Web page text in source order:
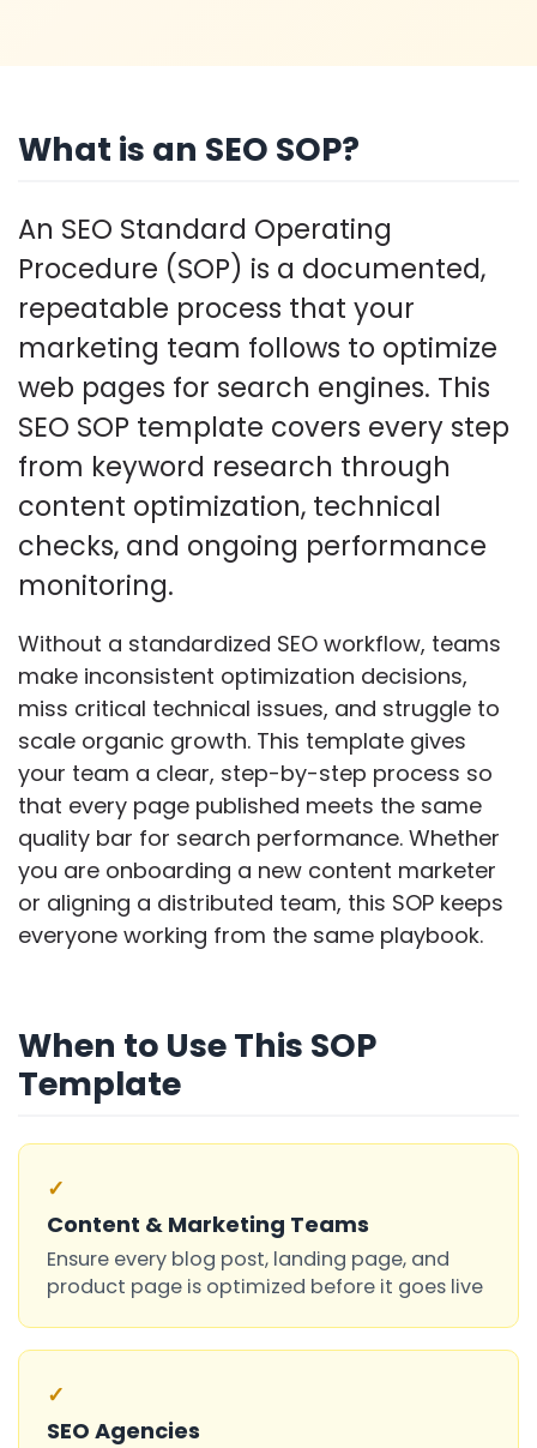
What is an SEO SOP?
An SEO Standard Operating
Procedure (SOP) is a documented,
repeatable process that your
marketing team follows to optimize
web pages for search engines. This
SEO SOP template covers every step
from keyword research through
content optimization, technical
checks, and ongoing performance
monitoring.
Without a standardized SEO workflow, teams
make inconsistent optimization decisions,
miss critical technical issues, and struggle to
scale organic growth. This template gives
your team a clear, step-by-step process so
that every page published meets the same
quality bar for search performance. Whether
you are onboarding a new content marketer
or aligning a distributed team, this SOP keeps
everyone working from the same playbook.
When to Use This SOP
Template
✓
Content & Marketing Teams
Ensure every blog post, landing page, and
product page is optimized before it goes live
✓
SEO Agencies